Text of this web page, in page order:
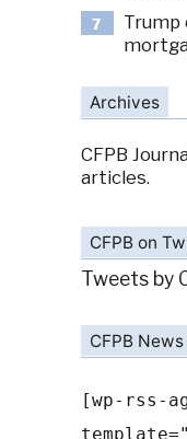
7
Trump
Archives
CFPB
articles.
CFPB on
Tweets by
CFPB
[wp-rss-